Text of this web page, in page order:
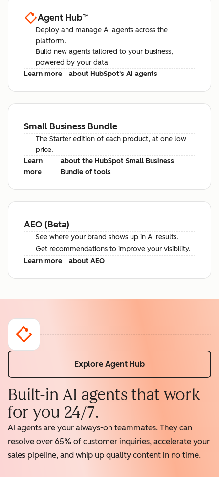
Agent Hub™
Deploy and manage AI agents across the
platform.
Build new agents tailored to your business,
powered by your data.
Learn more
about HubSpot's AI agents
Small Business Bundle
The Starter edition of each product, at one low
price.
Learn
more
about the HubSpot Small Business
Bundle of tools
AEO (Beta)
See where your brand shows up in AI results.
Get recommendations to improve your visibility.
Learn more
about AEO
Explore Agent Hub
Built-in AI agents that work
for you 24/7.
AI agents are your always-on teammates. They can
resolve over 65% of customer inquiries, accelerate your
sales pipeline, and whip up quality content in no time.